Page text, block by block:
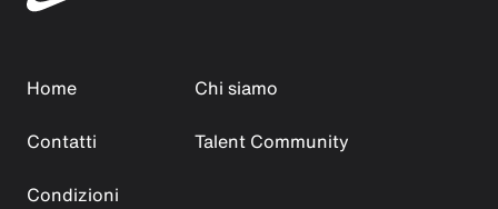
Home
Chi siamo
Contatti
Talent Community
Condizioni